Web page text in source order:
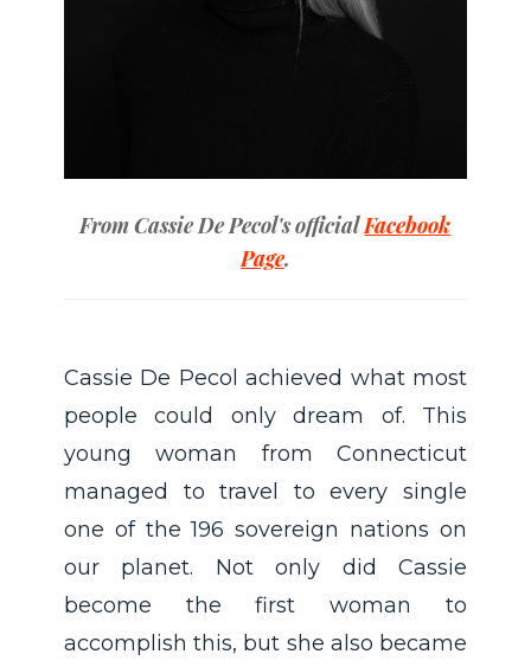
From Cassie De Pecol's officialFacebook
Page.
Cassie De Pecol achieved what most
people could only dream of. This
young woman from Connecticut
managed to travel to every single
one of the 196 sovereign nations on
our planet. Not only did Cassie
become the first woman to
accomplish this, but she also became